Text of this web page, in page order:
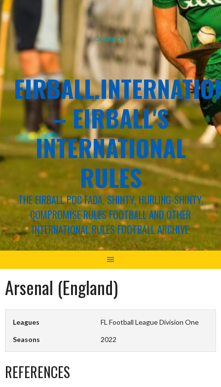
Sponsor
– EIRBALL'S
INTERNATIONAL
RULES
THE EIRBALL POC FADA, SHINTY, HURLING-SHINTY,
COMPROMISE RULES FOOTBALL AND OTHER
INTERNATIONAL RULES FOOTBALL ARCHIVE
Arsenal (England)
Leagues FL Football League Division One
Seasons 2022
REFERENCES